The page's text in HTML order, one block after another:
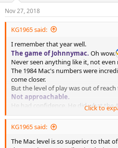
Nov 27, 2018
KG1965 said:
I remember that year well.
The game of Johnnymac. Oh wow.
Never seen anything like it, not even
The 1984 Mac's numbers were
come closer.
But the level of play was out of reach
Not approachable.
He had confidence. He did what the
attacked/approached the net on
But the incredible thing was that he
who werenot injured or retired or
Click to
KG1965 said:
The Mac level is so superior to that